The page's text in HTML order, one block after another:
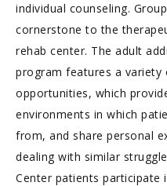
individual counseling.
cornerstone to the
rehab center. The adult
program features a variety
opportunities, which
environments in which
from, and share personal
dealing with similar
Center patients participate